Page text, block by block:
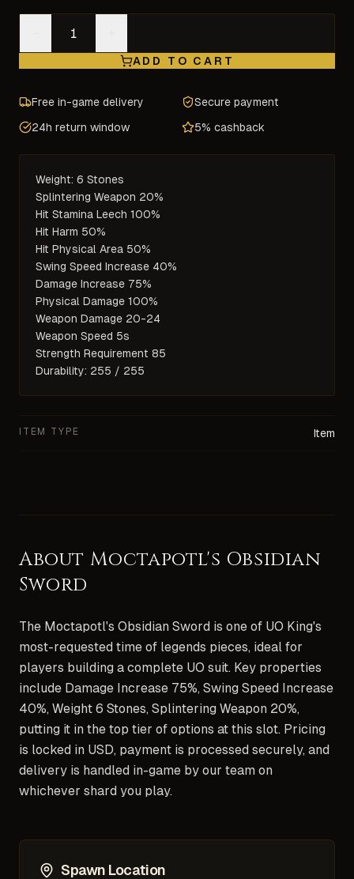
ADD TO CART
Free in-game delivery
Secure payment
24h return window
5% cashback
Weight: 6 Stones
Splintering Weapon 20%
Hit Stamina Leech 100%
Hit Harm 50%
Hit Physical Area 50%
Swing Speed Increase 40%
Damage Increase 75%
Physical Damage 100%
Weapon Damage 20-24
Weapon Speed 5s
Strength Requirement 85
Durability: 255 / 255
ITEM TYPE Item
About Moctapotl's Obsidian
Sword
The Moctapotl's Obsidian Sword is one of UO King's
most-requested time of legends pieces, ideal for
players building a complete UO suit. Key properties
include Damage Increase 75%, Swing Speed Increase
40%, Weight 6 Stones, Splintering Weapon 20%,
putting it in the top tier of options at this slot. Pricing
is locked in USD, payment is processed securely, and
delivery is handled in-game by our team on
whichever shard you play.
Spawn Location